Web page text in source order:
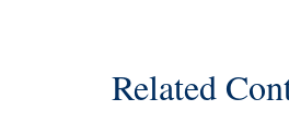
Related